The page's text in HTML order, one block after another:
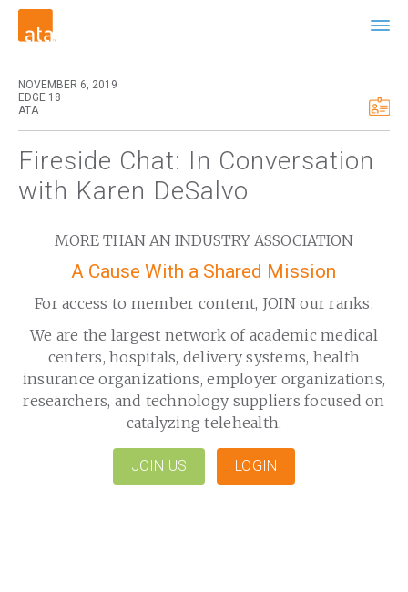
NOVEMBER 6, 2019
EDGE 18
ATA
Fireside Chat: In Conversation
with Karen DeSalvo
MORE THAN AN INDUSTRY ASSOCIATION
A Cause With a Shared Mission
For access to member content, JOIN our ranks.
We are the largest network of academic medical
centers, hospitals, delivery systems, health
insurance organizations, employer organizations,
researchers, and technology suppliers focused on
catalyzing telehealth.
JOIN US LOGIN